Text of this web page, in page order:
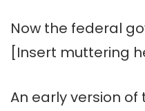
Now the federal
[Insert muttering
An early version of